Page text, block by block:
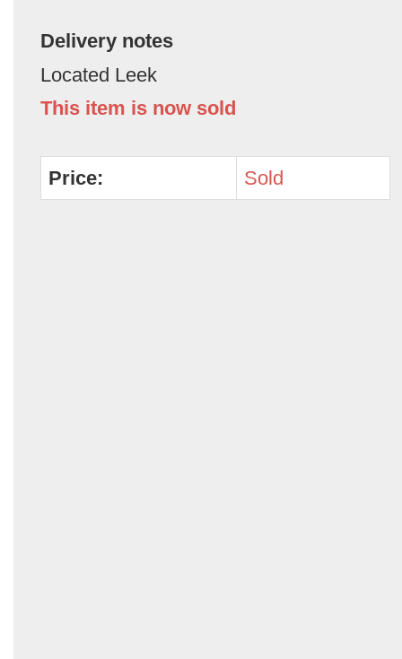
Delivery notes
Located Leek
This item is now sold
Price: Sold